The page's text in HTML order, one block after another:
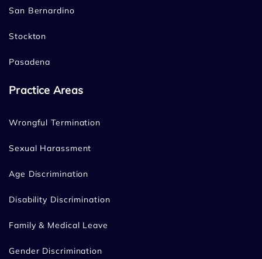
San Bernardino
Stockton
Pasadena
Practice Areas
Wrongful Termination
Sexual Harassment
Age Discrimination
Disability Discrimination
Family & Medical Leave
Gender Discrimination